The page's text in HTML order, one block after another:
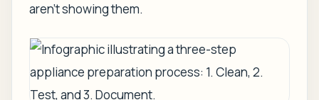
aren't showing them.